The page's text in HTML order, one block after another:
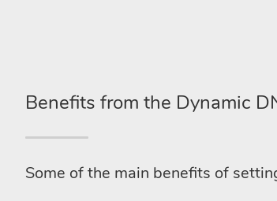
Benefits from the Dynamic
Some of the main benefits of